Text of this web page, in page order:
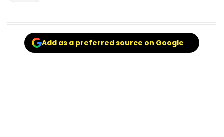
Add as a preferred source on Google